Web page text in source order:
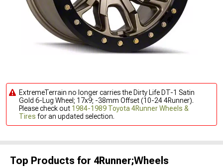
ExtremeTerrain no longer carries the Dirty Life DT-1 Satin
Gold 6-Lug Wheel; 17x9; -38mm Offset (10-24 4Runner).
Please check out 1984-1989 Toyota 4Runner Wheels &
Tires for an updated selection.
Top Products for 4Runner;Wheels